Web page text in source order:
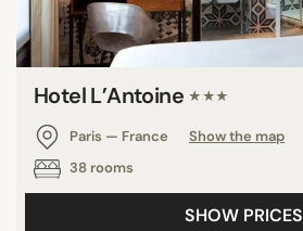
Hotel L’Antoine ★★★
Paris — France
Show the map
38 rooms
SHOW PRICES